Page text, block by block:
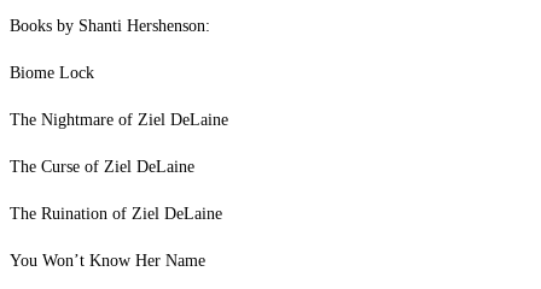
Books by Shanti Hershenson:
Biome Lock
The Nightmare of Ziel DeLaine
The Curse of Ziel DeLaine
The Ruination of Ziel DeLaine
You Won’t Know Her Name